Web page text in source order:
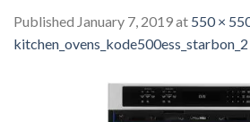
Published January 7, 2019at 550 ×
kitchen_ovens_kode500ess_starbon_2